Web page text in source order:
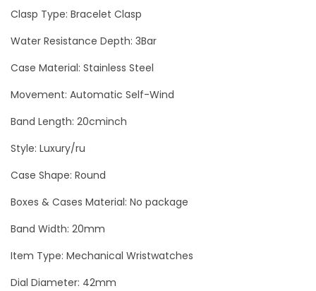
E
R
o
l
d
n
W
a
Clasp Type: Bracelet Clasp
Water Resistance Depth: 3Bar
Case Material: Stainless Steel
Movement: Automatic Self-Wind
Band Length: 20cminch
Style: Luxury/ru
Case Shape: Round
Boxes & Cases Material: No package
Band Width: 20mm
Item Type: Mechanical Wristwatches
Dial Diameter: 42mm